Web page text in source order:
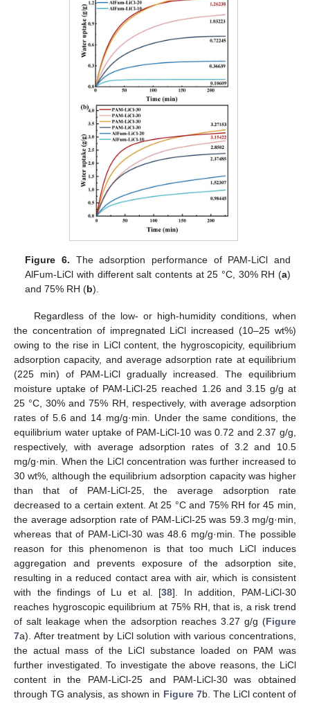
Figure 6. The adsorption performance of PAM-LiCl and
AlFum-LiCl with different salt contents at 25 °C, 30% RH (a)
and 75% RH (b).
Regardless of the low- or high-humidity conditions, when
the concentration of impregnated LiCl increased (10–25 wt%)
owing to the rise in LiCl content, the hygroscopicity, equilibrium
adsorption capacity, and average adsorption rate at equilibrium
(225 min) of PAM-LiCl gradually increased. The equilibrium
moisture uptake of PAM-LiCl-25 reached 1.26 and 3.15 g/g at
25 °C, 30% and 75% RH, respectively, with average adsorption
rates of 5.6 and 14 mg/g·min. Under the same conditions, the
equilibrium water uptake of PAM-LiCl-10 was 0.72 and 2.37 g/g,
respectively, with average adsorption rates of 3.2 and 10.5
mg/g·min. When the LiCl concentration was further increased to
30 wt%, although the equilibrium adsorption capacity was higher
than that of PAM-LiCl-25, the average adsorption rate
decreased to a certain extent. At 25 °C and 75% RH for 45 min,
the average adsorption rate of PAM-LiCl-25 was 59.3 mg/g·min,
whereas that of PAM-LiCl-30 was 48.6 mg/g·min. The possible
reason for this phenomenon is that too much LiCl induces
aggregation and prevents exposure of the adsorption site,
resulting in a reduced contact area with air, which is consistent
with the findings of Lu et al. [38]. In addition, PAM-LiCl-30
reaches hygroscopic equilibrium at 75% RH, that is, a risk trend
of salt leakage when the adsorption reaches 3.27 g/g (Figure
7a). After treatment by LiCl solution with various concentrations,
the actual mass of the LiCl substance loaded on PAM was
further investigated. To investigate the above reasons, the LiCl
content in the PAM-LiCl-25 and PAM-LiCl-30 was obtained
through TG analysis, as shown in Figure 7b. The LiCl content of